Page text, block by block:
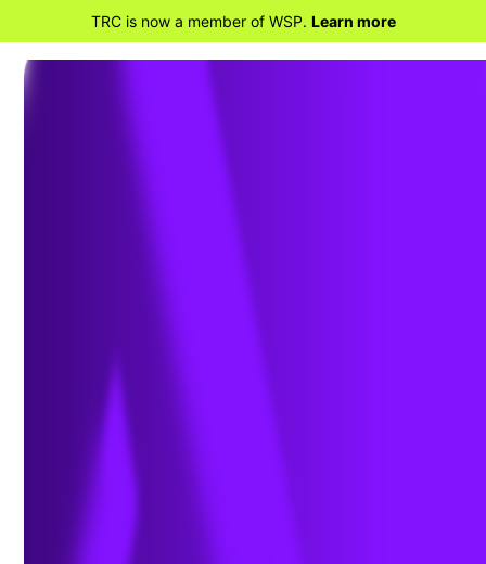
TRC is now a member of WSP. Learn more
PFAS: Data Collection
and Analysis Part 2